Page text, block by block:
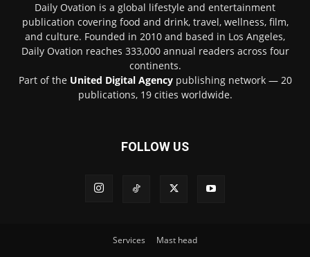
Daily Ovation is a global lifestyle and entertainment
publication covering food and drink, travel, wellness, film,
and culture. Founded in 2010 and based in Los Angeles,
Daily Ovation reaches 333,000 annual readers across four
continents.
Part of the United Digital Agencypublishing network — 20
publications, 19 cities worldwide.
FOLLOW US
Services Mast head